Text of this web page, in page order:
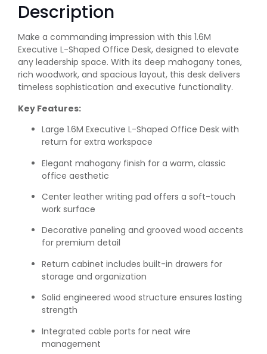
Description
Make a commanding impression with this 1.6M
Executive L-Shaped Office Desk, designed to elevate
any leadership space. With its deep mahogany tones,
rich woodwork, and spacious layout, this desk delivers
timeless sophistication and executive functionality.
Key Features:
Large 1.6M Executive L-Shaped Office Desk with
return for extra workspace
Elegant mahogany finish for a warm, classic
office aesthetic
Center leather writing pad offers a soft-touch
work surface
Decorative paneling and grooved wood accents
for premium detail
Return cabinet includes built-in drawers for
storage and organization
Solid engineered wood structure ensures lasting
strength
Integrated cable ports for neat wire
management